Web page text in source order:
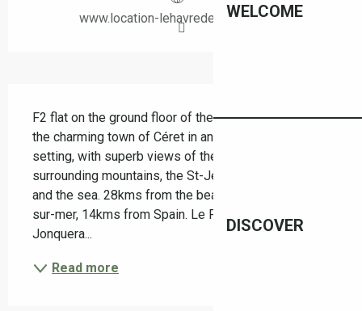
WELCOME
DISCOVER
www.location-lehavredepaix-ceret.fr
F2 flat on the ground floor of the house Situated in
the charming town of Céret in an idyllic green
setting, with superb views of the Canigou, the
surrounding mountains, the St-Jean plat de Cors lake
and the sea. 28kms from the beaches of Argeles-
sur-mer, 14kms from Spain. Le Perthus, la
Jonquera...
Read more